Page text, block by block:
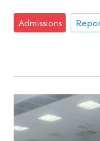
Admissions